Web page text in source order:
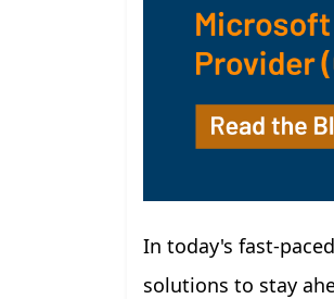
In today's fast-
solutions to stay